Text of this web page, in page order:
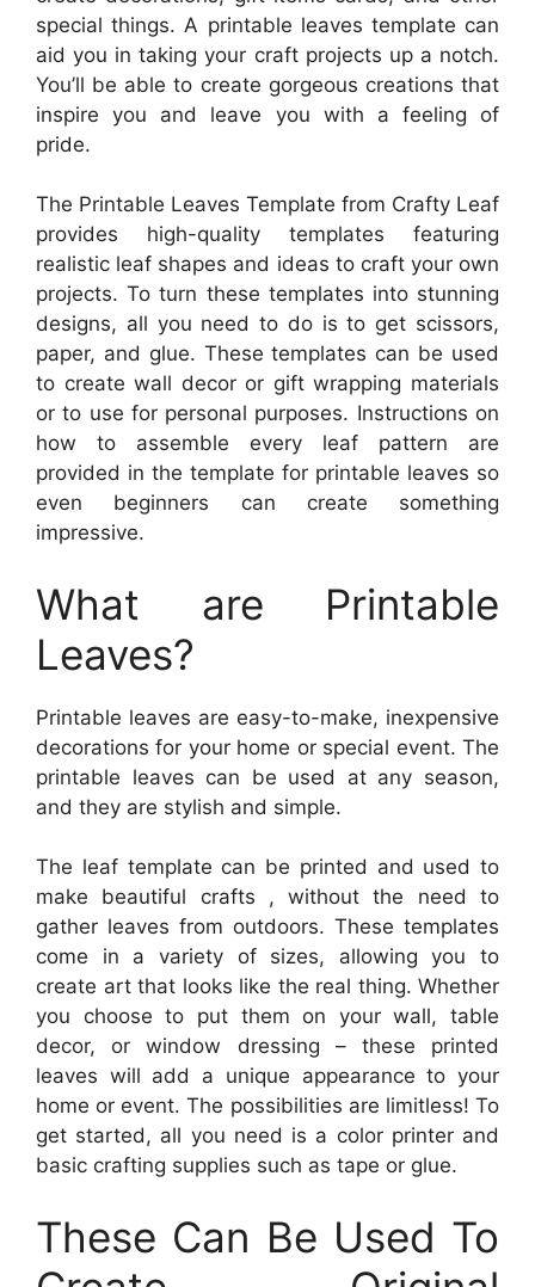
special things. A printable leaves template can
aid you in taking your craft projects up a notch.
You’ll be able to create gorgeous creations that
inspire you and leave you with a feeling of
pride.
The Printable Leaves Template from Crafty Leaf
provides high-quality templates featuring
realistic leaf shapes and ideas to craft your own
projects. To turn these templates into stunning
designs, all you need to do is to get scissors,
paper, and glue. These templates can be used
to create wall decor or gift wrapping materials
or to use for personal purposes. Instructions on
how to assemble every leaf pattern are
provided in the template for printable leaves so
even beginners can create something
impressive.
What are Printable
Leaves?
Printable leaves are easy-to-make, inexpensive
decorations for your home or special event. The
printable leaves can be used at any season,
and they are stylish and simple.
The leaf template can be printed and used to
make beautiful crafts , without the need to
gather leaves from outdoors. These templates
come in a variety of sizes, allowing you to
create art that looks like the real thing. Whether
you choose to put them on your wall, table
decor, or window dressing – these printed
leaves will add a unique appearance to your
home or event. The possibilities are limitless! To
get started, all you need is a color printer and
basic crafting supplies such as tape or glue.
These Can Be Used To